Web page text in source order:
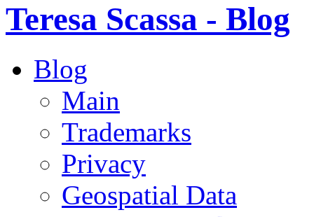
Teresa Scassa - Blog
Blog
Main
Trademarks
Privacy
Geospatial Data